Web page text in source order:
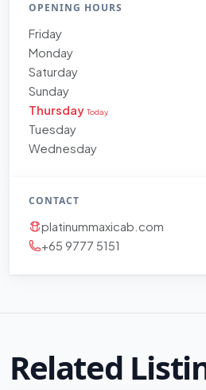
OPENING HOURS
Friday
Monday
Saturday
Sunday
Thursday Today
Tuesday
Wednesday
CONTACT
platinummaxicab.com
+65 9777 5151
Related